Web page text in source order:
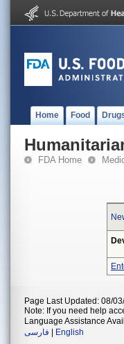
Home Food
FDA Home
Page Last Updated: 08/
Note: If you need help
Language Assistance
فارسی
English